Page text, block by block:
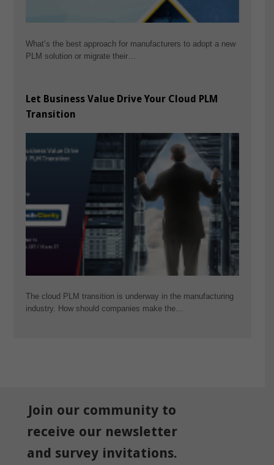
What’s the best approach for manufacturers to adopt a new
PLM solution or migrate their…
Let Business Value Drive Your Cloud PLM
Transition
The cloud PLM transition is underway in the manufacturing
industry. How should companies make the…
Join our community to
receive our newsletter
and survey invitations.